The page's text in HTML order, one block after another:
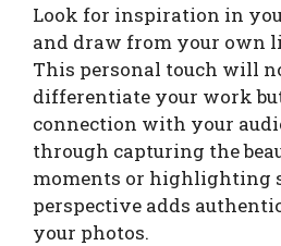
Look for inspiration in
and draw from your own
This personal touch will
differentiate your work
connection with your
through capturing the
moments or highlighting
perspective adds
your photos.